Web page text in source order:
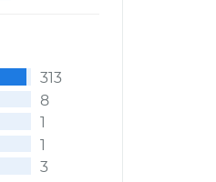
313
8
1
1
3